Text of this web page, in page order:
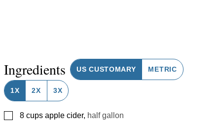
Ingredients US CUSTOMARY METRIC
1X 2X 3X
▢
8 cups apple cider, half gallon